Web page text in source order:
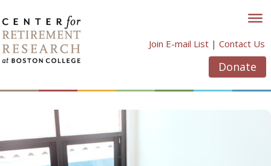
to
content
Join E-mail List | Contact Us
Donate